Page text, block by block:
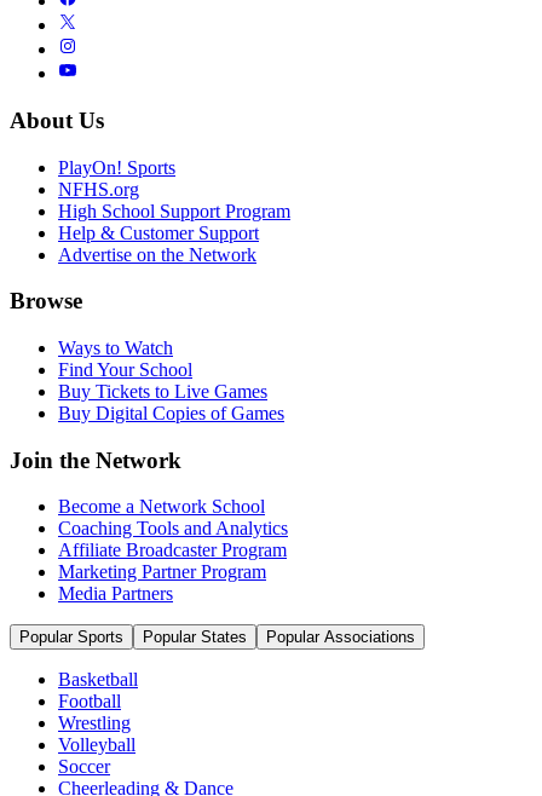
About Us
PlayOn! Sports
NFHS.org
High School Support Program
Help & Customer Support
Advertise on the Network
Browse
Ways to Watch
Find Your School
Buy Tickets to Live Games
Buy Digital Copies of Games
Join the Network
Become a Network School
Coaching Tools and Analytics
Affiliate Broadcaster Program
Marketing Partner Program
Media Partners
Popular Sports Popular States Popular Associations
Basketball
Football
Wrestling
Volleyball
Soccer
Cheerleading & Dance